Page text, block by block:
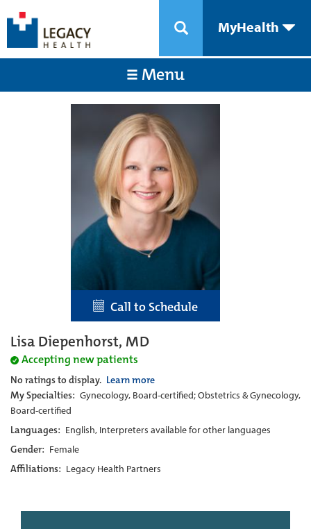
MyHealth
Menu
Call to Schedule
Lisa Diepenhorst, MD
Accepting new patients
No ratings to display. Learn more
My Specialties: Gynecology, Board-certified; Obstetrics & Gynecology,
Board-certified
Languages: English, Interpreters available for other languages
Gender: Female
Affiliations: Legacy Health Partners